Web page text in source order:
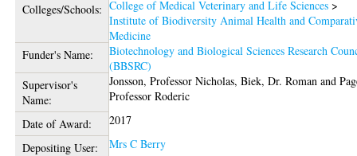
Colleges/Schools: College of Medical Veterinary and Life Sciences >
Institute of Biodiversity Animal Health and
Medicine
Funder's Name:
Biotechnology and Biological Sciences Research
(BBSRC)
Supervisor's
Name:
Jonsson, Professor Nicholas,Biek, Dr. Roman and
Professor Roderic
Date of Award:
2017
Depositing User:
Mrs C Berry